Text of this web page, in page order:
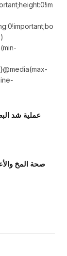
عملية شد
صحة المخ